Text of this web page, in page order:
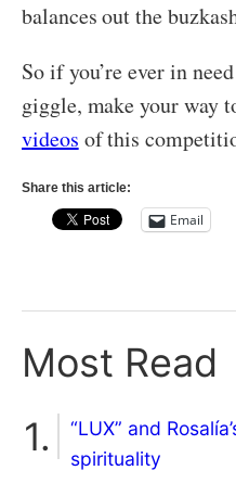
balances out the
So if you’re ever in
giggle, make your way
videos of this
Share this article:
Email
Most Read
“LUX” and
spirituality